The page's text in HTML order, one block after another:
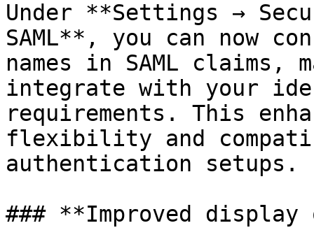
Under **Settings →
SAML**, you can now
names in SAML
integrate with your
requirements. This
flexibility and
authentication setups.
### **Improved display